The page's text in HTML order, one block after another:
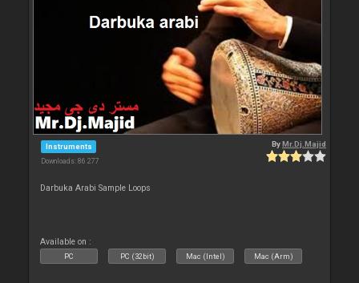
Instruments
Downloads: 86 277
ByMr.Dj.Majid
Darbuka Arabi Sample Loops
Available on :
PC PC (32bit) Mac (Intel) Mac (Arm)